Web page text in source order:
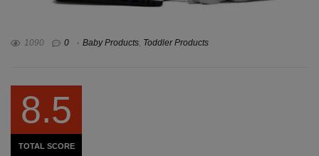
1090 0 Baby Products, Toddler Products
8.5
TOTAL SCORE